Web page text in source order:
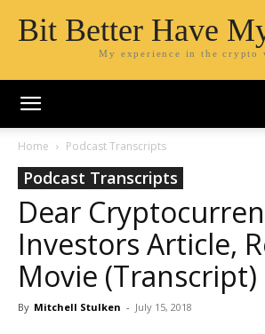
Bit Better Have
My experience in the crypto
Home Podcast Transcripts
Podcast Transcripts
Dear
Investors Article,
Movie (Transcript)
By Mitchell Stulken - July 15, 2018